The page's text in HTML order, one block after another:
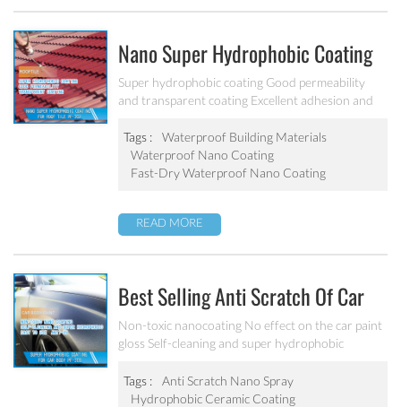
Nano Super Hydrophobic Coating
For Concrete / Roof Tile / Stone /
Wood Etc PF-302
Super hydrophobic coating Good permeability
and transparent coating Excellent adhesion and
rooftop, brick, stone and other building products
etc.
Tags :
Waterproof Building Materials
Waterproof Nano Coating
Fast-Dry Waterproof Nano Coating
READ MORE
Best Selling Anti Scratch Of Car
Coating Spray For Nano Ceramic
Coating
Non-toxic nanocoating No effect on the car paint
gloss Self-cleaning and super hydrophobic
Tags :
Anti Scratch Nano Spray
Hydrophobic Ceramic Coating